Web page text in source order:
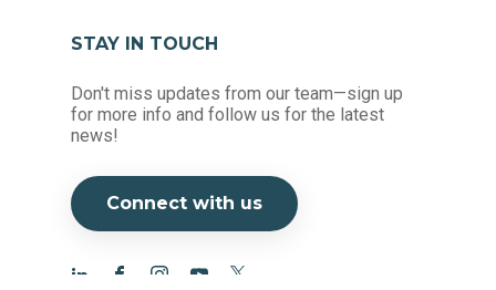
STAY IN TOUCH
Don't miss updates from our team—sign up
for more info and follow us for the latest
news!
Connect with us